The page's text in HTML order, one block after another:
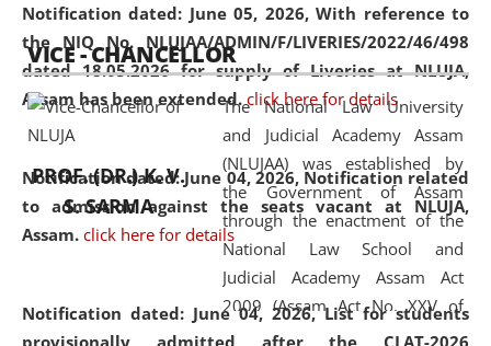
Notification dated: June 05, 2026,With reference to
the NIQ No. NLUJAA/ADMIN/F/LIVERIES/2022/46/498
dated 18.05.2026 for supply of Liveries at NLUJA,
Assam has been extended. click here for details
Notification dated: June 04, 2026, Notification related
to admission against the seats vacant at NLUJA,
Assam. click here for details
Notification dated: June 04, 2026,List for students
provisionally admitted after the CLAT-2026
available modern legal education
and research facilities to students
and scholars drawn from across the
country, including the North East,
coming from different socio-
economic, ethnic, religious and
cultural backgrounds.
VICE - CHANCELLOR
PROF. (DR.) K. V.
S. SARMA
The National Law University
and Judicial Academy Assam
(NLUJAA) was established by
the Government of Assam
through the enactment of the
National Law School and
Judicial Academy Assam Act
2009 (Assam Act No. XXV of
2009). In 2012, the word